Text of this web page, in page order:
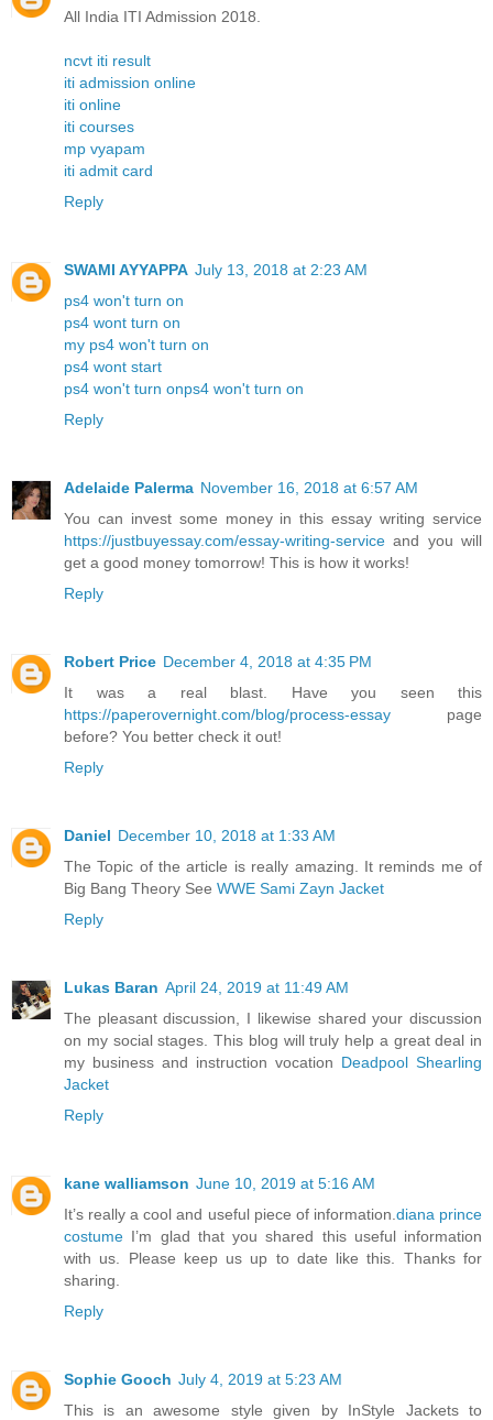
All India ITI Admission 2018.
ncvt iti result
iti admission online
iti online
iti courses
mp vyapam
iti admit card
Reply
SWAMI AYYAPPA July 13, 2018 at 2:23 AM
ps4 won't turn on
ps4 wont turn on
my ps4 won't turn on
ps4 wont start
ps4 won't turn onps4 won't turn on
Reply
Adelaide Palerma November 16, 2018 at 6:57 AM
You can invest some money in this essay writing service
https://justbuyessay.com/essay-writing-service and you will
get a good money tomorrow! This is how it works!
Reply
Robert Price December 4, 2018 at 4:35 PM
It was a real blast. Have you seen this
https://paperovernight.com/blog/process-essay page
before? You better check it out!
Reply
Daniel December 10, 2018 at 1:33 AM
The Topic of the article is really amazing. It reminds me of
Big Bang Theory See WWE Sami Zayn Jacket
Reply
Lukas Baran April 24, 2019 at 11:49 AM
The pleasant discussion, I likewise shared your discussion
on my social stages. This blog will truly help a great deal in
my business and instruction vocation Deadpool Shearling
Jacket
Reply
kane walliamson June 10, 2019 at 5:16 AM
It’s really a cool and useful piece of information. diana prince
costume I’m glad that you shared this useful information
with us. Please keep us up to date like this. Thanks for
sharing.
Reply
Sophie Gooch July 4, 2019 at 5:23 AM
This is an awesome style given by InStyle Jackets to